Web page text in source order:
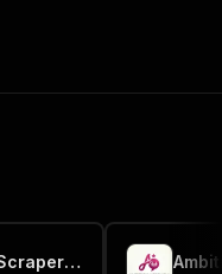
Indeed Interview Insights Scraper — No API Key, No Login